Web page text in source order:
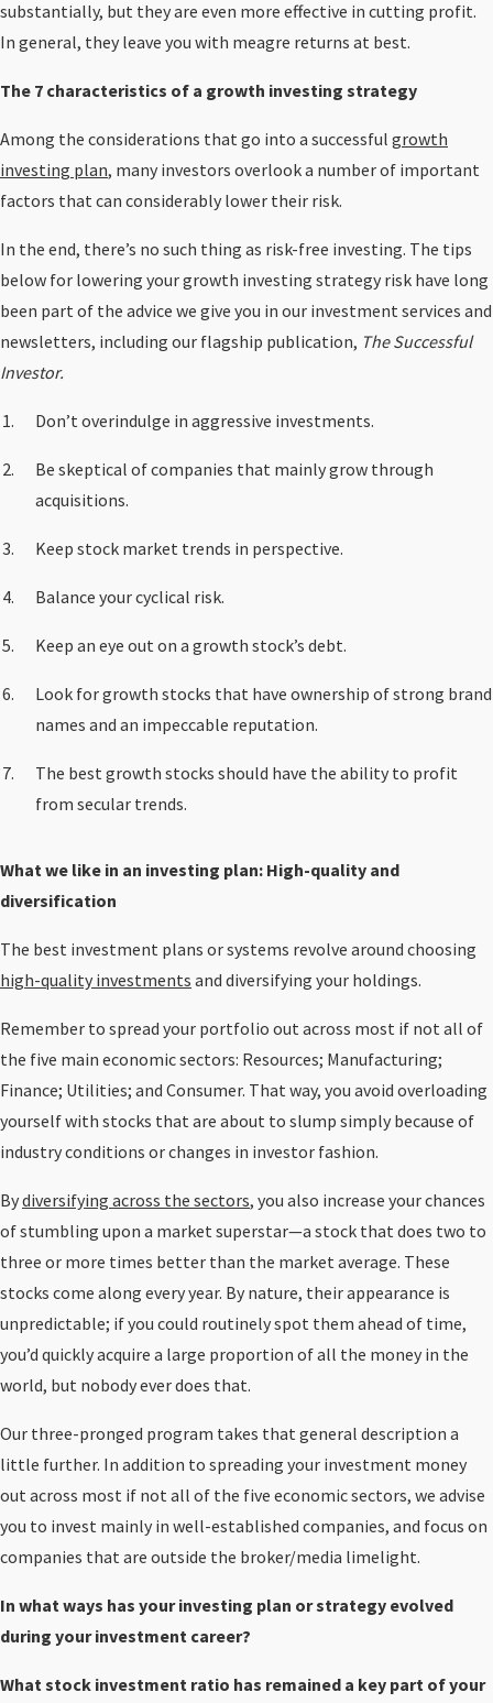
substantially, but they are even more effective in cutting profit.
In general, they leave you with meagre returns at best.
The 7 characteristics of a growth investing strategy
Among the considerations that go into a successful growth
investing plan, many investors overlook a number of important
factors that can considerably lower their risk.
In the end, there’s no such thing as risk-free investing. The tips
below for lowering your growth investing strategy risk have long
been part of the advice we give you in our investment services and
newsletters, including our flagship publication, The Successful
Investor.
Don’t overindulge in aggressive investments.
Be skeptical of companies that mainly grow through
acquisitions.
Keep stock market trends in perspective.
Balance your cyclical risk.
Keep an eye out on a growth stock’s debt.
Look for growth stocks that have ownership of strong brand
names and an impeccable reputation.
The best growth stocks should have the ability to profit
from secular trends.
What we like in an investing plan: High-quality and
diversification
The best investment plans or systems revolve around choosing
high-quality investments and diversifying your holdings.
Remember to spread your portfolio out across most if not all of
the five main economic sectors: Resources; Manufacturing;
Finance; Utilities; and Consumer. That way, you avoid overloading
yourself with stocks that are about to slump simply because of
industry conditions or changes in investor fashion.
Bydiversifying across the sectors, you also increase your chances
of stumbling upon a market superstar—a stock that does two to
three or more times better than the market average. These
stocks come along every year. By nature, their appearance is
unpredictable; if you could routinely spot them ahead of time,
you’d quickly acquire a large proportion of all the money in the
world, but nobody ever does that.
Our three-pronged program takes that general description a
little further. In addition to spreading your investment money
out across most if not all of the five economic sectors, we advise
you to invest mainly in well-established companies, and focus on
companies that are outside the broker/media limelight.
In what ways has your investing plan or strategy evolved
during your investment career?
What stock investment ratio has remained a key part of your